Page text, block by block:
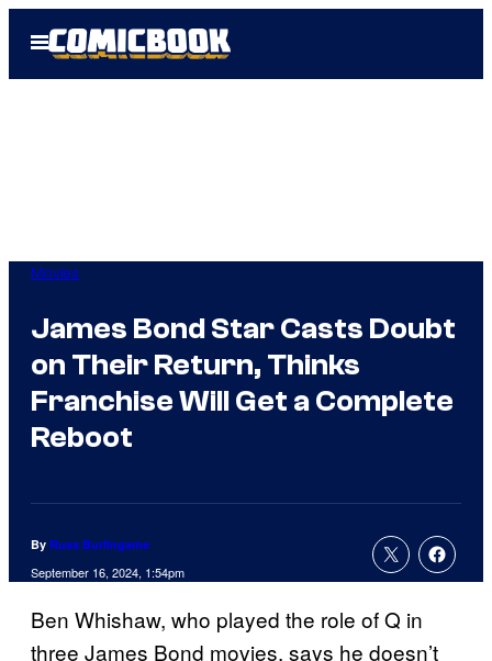
Open
Menu
Movies
James Bond Star Casts Doubt
on Their Return, Thinks
Franchise Will Get a Complete
Reboot
By Russ Burlingame
September 16, 2024, 1:54pm
Ben Whishaw, who played the role of Q in
three James Bond movies, says he doesn’t